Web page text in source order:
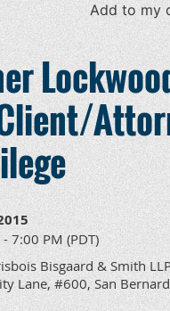
Add to my
7:00 PM (PDT)
Bisgaard & Smith
Lane, #600, San